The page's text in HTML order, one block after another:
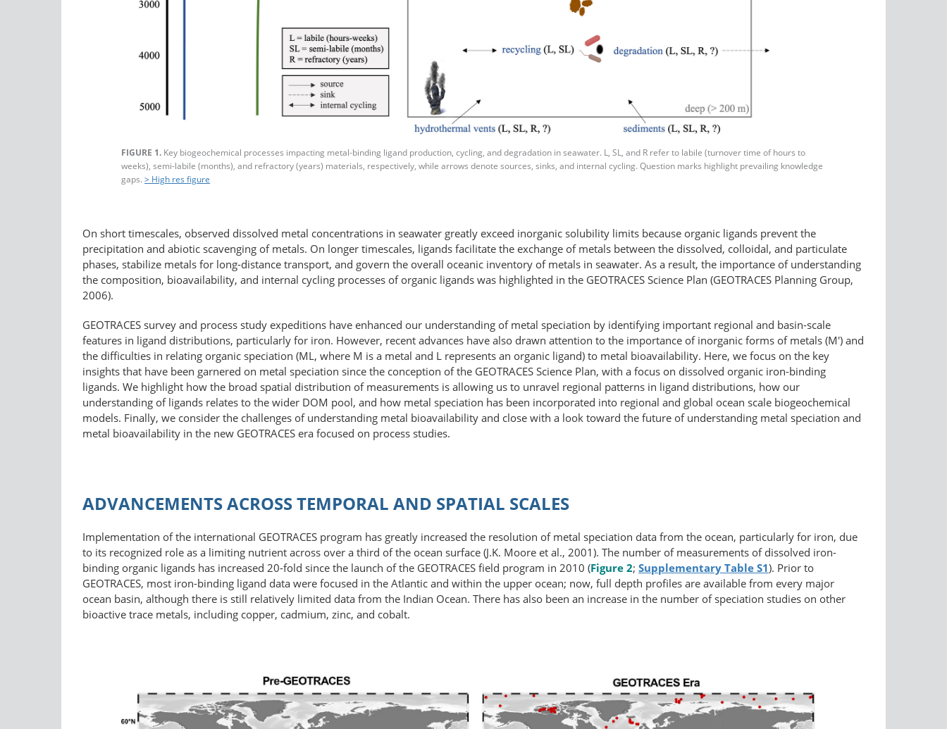
FIGURE 1. Key biogeochemical processes impacting metal-binding ligand production, cycling, and degradation in seawater. L, SL, and R refer to labile (turnover time of hours to
weeks), semi-labile (months), and refractory (years) materials, respectively, while arrows denote sources, sinks, and internal cycling. Question marks highlight prevailing knowledge
gaps. > High res figure
On short timescales, observed dissolved metal concentrations in seawater greatly exceed inorganic solubility limits because organic ligands prevent the
precipitation and abiotic scavenging of metals. On longer timescales, ligands facilitate the exchange of metals between the dissolved, colloidal, and particulate
phases, stabilize metals for long-distance transport, and govern the overall oceanic inventory of metals in seawater. As a result, the importance of understanding
the composition, bioavailability, and internal cycling processes of organic ligands was highlighted in the GEOTRACES Science Plan (GEOTRACES Planning Group,
2006).
GEOTRACES survey and process study expeditions have enhanced our understanding of metal speciation by identifying important regional and basin-​scale
features in ligand distributions, particularly for iron. However, recent advances have also drawn attention to the importance of inorganic forms of metals (M') and
the difficulties in relating organic speciation (ML, where M is a metal and L represents an organic ligand) to metal bioavailability. Here, we focus on the key
insights that have been garnered on metal speciation since the conception of the GEOTRACES Science Plan, with a focus on dissolved organic iron-​binding
ligands. We highlight how the broad spatial distribution of measurements is allowing us to unravel regional patterns in ligand distributions, how our
understanding of ligands relates to the wider DOM pool, and how metal speciation has been incorporated into regional and global ocean scale biogeochemical
models. Finally, we consider the challenges of understanding metal bioavailability and close with a look toward the future of understanding metal speciation and
metal bioavailability in the new GEOTRACES era focused on process studies.
ADVANCEMENTS ACROSS TEMPORAL AND SPATIAL SCALES
Implementation of the international GEOTRACES program has greatly increased the resolution of metal speciation data from the ocean, particularly for iron, due
to its recognized role as a limiting nutrient across over a third of the ocean surface (J.K. Moore et al., 2001). The number of measurements of dissolved iron-
binding organic ligands has increased 20-fold since the launch of the GEOTRACES field program in 2010 (Figure 2; Supplementary Table S1). Prior to
GEOTRACES, most iron-​binding ligand data were focused in the Atlantic and within the upper ocean; now, full depth profiles are available from every major
ocean basin, although there is still relatively limited data from the Indian Ocean. There has also been an increase in the number of speciation studies on other
bioactive trace metals, including copper, cadmium, zinc, and cobalt.